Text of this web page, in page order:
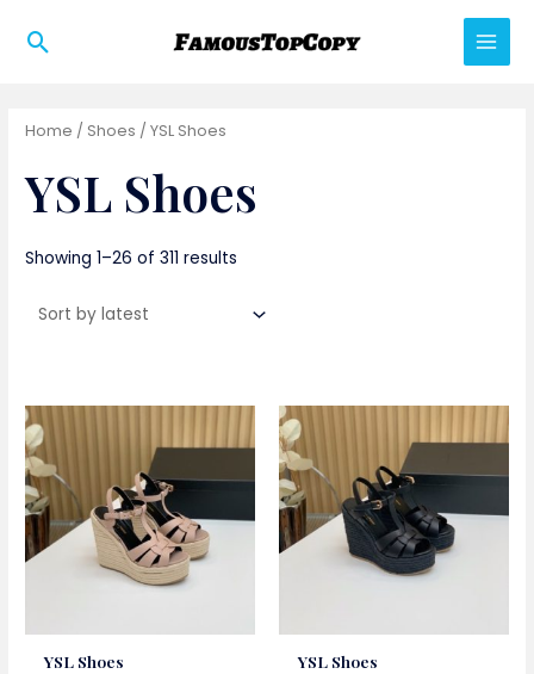
Search
Main
Home / Shoes / YSL Shoes
YSL Shoes
Showing 1–26 of 311 results
YSL Shoes YSL Shoes